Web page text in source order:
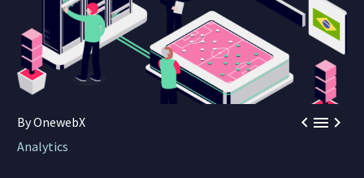

By OnewebX
Analytics